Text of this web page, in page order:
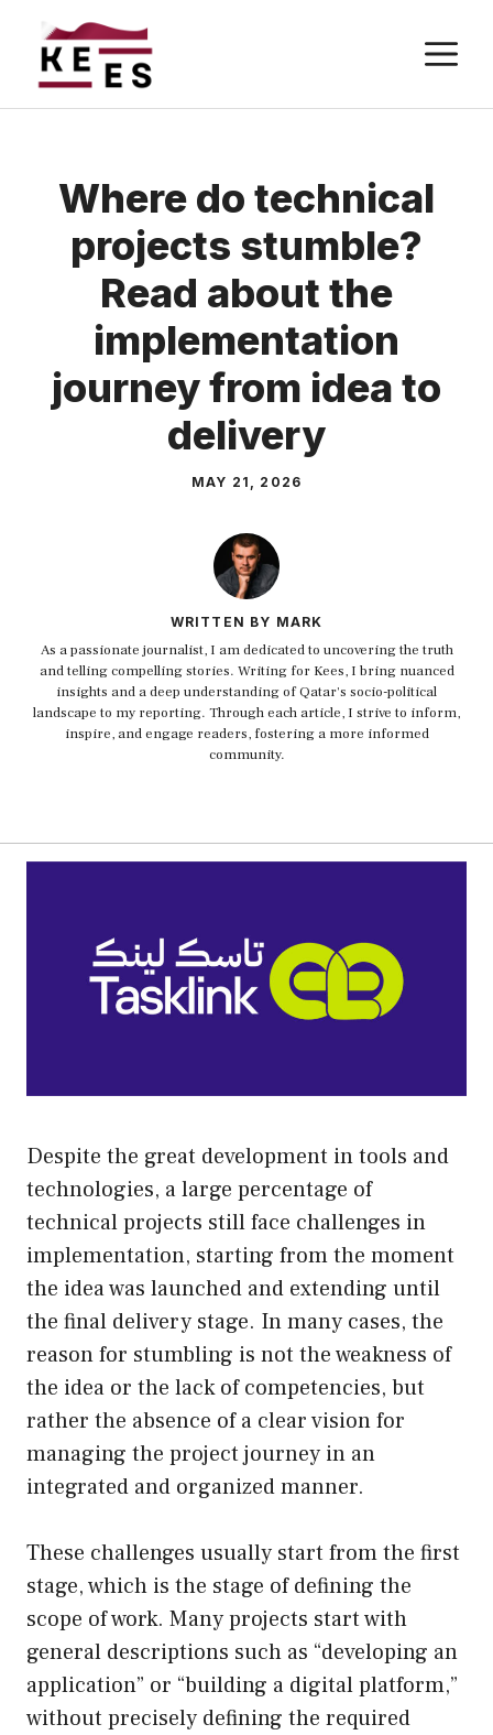
content
Where do technical
projects stumble?
Read about the
implementation
journey from idea to
delivery
MAY 21, 2026
WRITTEN BY MARK
As a passionate journalist, I am dedicated to uncovering the truth
and telling compelling stories. Writing for Kees, I bring nuanced
insights and a deep understanding of Qatar's socio-political
landscape to my reporting. Through each article, I strive to inform,
inspire, and engage readers, fostering a more informed
community.
Despite the great development in tools and
technologies, a large percentage of
technical projects still face challenges in
implementation, starting from the moment
the idea was launched and extending until
the final delivery stage. In many cases, the
reason for stumbling is not the weakness of
the idea or the lack of competencies, but
rather the absence of a clear vision for
managing the project journey in an
integrated and organized manner.
These challenges usually start from the first
stage, which is the stage of defining the
scope of work. Many projects start with
general descriptions such as “developing an
application” or “building a digital platform,”
without precisely defining the required